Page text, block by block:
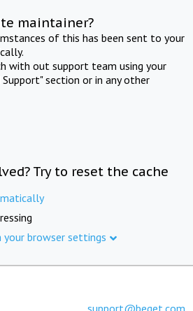
maintainer?
of this has been sent to your
with out support team using your
section or in any other
Try to reset the cache
browser settings
support@beget.com